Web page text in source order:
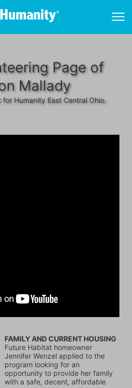
Page of
Mallady
Humanity East Central Ohio.
FAMILY AND CURRENT HOUSING
Future Habitat homeowner
Jennifer Wenzel applied to the
program looking for an
opportunity to provide her family
with a safe, decent, affordable